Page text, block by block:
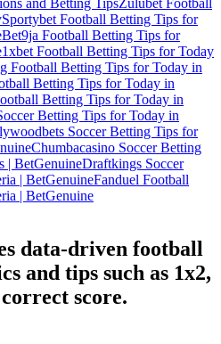
Sportybet Football Betting Tips for
Bet9ja Football Betting Tips for
1xbet Football Betting Tips for Today
Football Betting Tips for Today in
Betting Tips for Today in
Betting Tips for Today in
Betting Tips for Today in
Soccer Betting Tips for
Chumbacasino Soccer Betting
| BetGenuineDraftkings Soccer
| BetGenuineFanduel Football
| BetGenuine
data-driven football
and tips such as 1x2,
score.